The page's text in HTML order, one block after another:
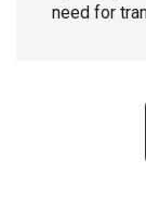
need for